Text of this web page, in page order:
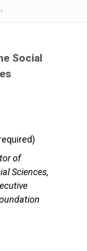
Social
of
Sciences,